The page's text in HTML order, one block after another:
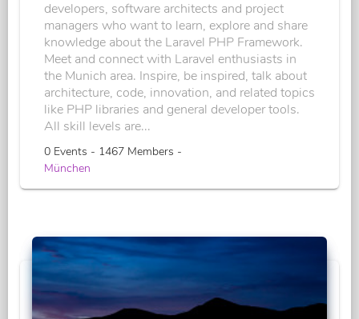
developers, software architects and project
managers who want to learn, explore and share
knowledge about the Laravel PHP Framework.
Meet and connect with Laravel enthusiasts in
the Munich area. Inspire, be inspired, talk about
architecture, code, innovation, and related topics
like PHP libraries and general developer tools.
All skill levels are...
0 Events - 1467 Members -
München